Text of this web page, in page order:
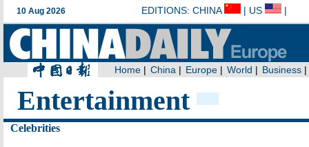
Entertainment
Celebrities